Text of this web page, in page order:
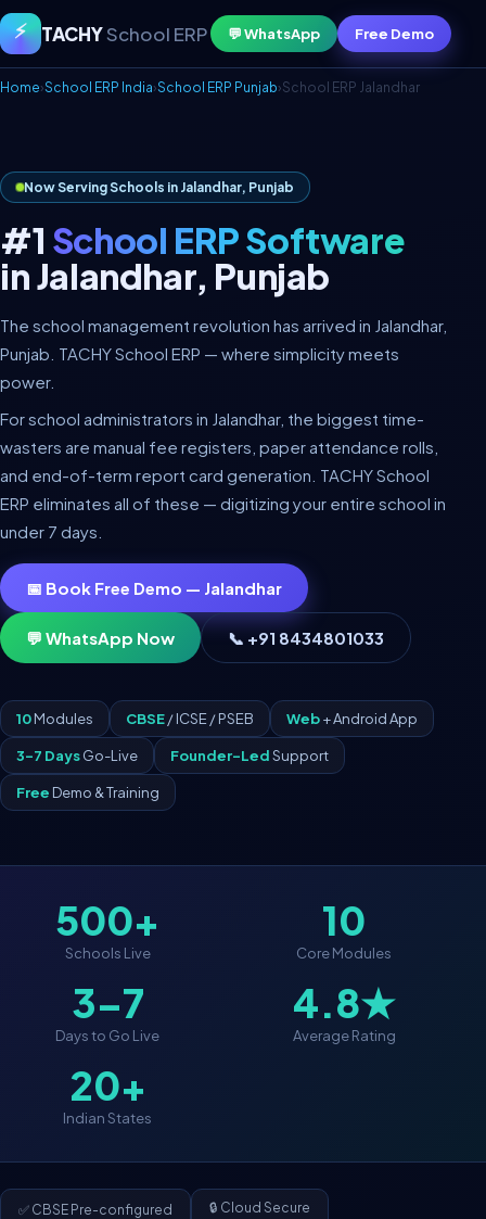
⚡ TACHYSchool ERP 💬 WhatsApp Free Demo
Home›School ERP India›School ERP Punjab›School ERP Jalandhar
Now Serving Schools in Jalandhar, Punjab
#1 School ERP Software
in Jalandhar, Punjab
The school management revolution has arrived in Jalandhar,
Punjab. TACHY School ERP — where simplicity meets
power.
For school administrators in Jalandhar, the biggest time-
wasters are manual fee registers, paper attendance rolls,
and end-of-term report card generation. TACHY School
ERP eliminates all of these — digitizing your entire school in
under 7 days.
📅 Book Free Demo — Jalandhar
💬 WhatsApp Now 📞 +91 8434801033
10Modules CBSE/ ICSE / PSEB Web+ Android App
3–7 DaysGo-Live Founder-LedSupport
Free Demo & Training
500+
Schools Live
10
Core Modules
3–7
Days to Go Live
4.8★
Average Rating
20+
Indian States
✅ CBSE Pre-configured 🔒 Cloud Secure